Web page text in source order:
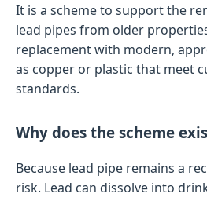
It is a scheme to support the
lead pipes from older
replacement with modern,
as copper or plastic that meet
standards.
Why does the scheme
Because lead pipe remains a
risk. Lead can dissolve into